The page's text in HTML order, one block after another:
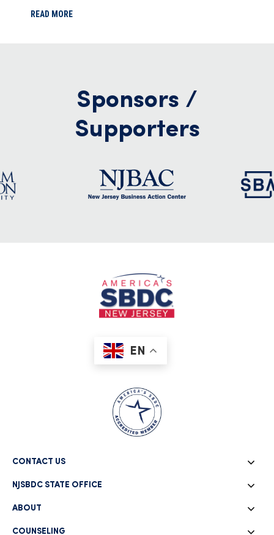
READ MORE
Sponsors /
Supporters
EN
CONTACT US
NJSBDC STATE OFFICE
ABOUT
COUNSELING